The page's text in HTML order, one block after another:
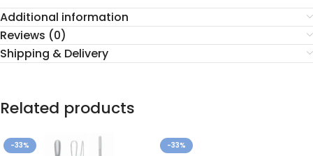
Additional information
Reviews (0)
Shipping & Delivery
Related products
-33% -33%